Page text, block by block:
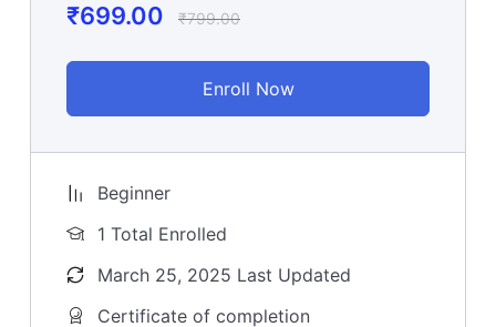
₹699.00 ₹799.00
Enroll Now
Beginner
1 Total Enrolled
March 25, 2025 Last Updated
Certificate of completion